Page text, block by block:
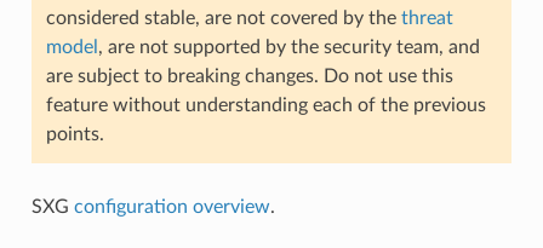
considered stable, are not covered by the threat
model , are not supported by the security team, and
are subject to breaking changes. Do not use this
feature without understanding each of the previous
points.
SXG configuration overview.